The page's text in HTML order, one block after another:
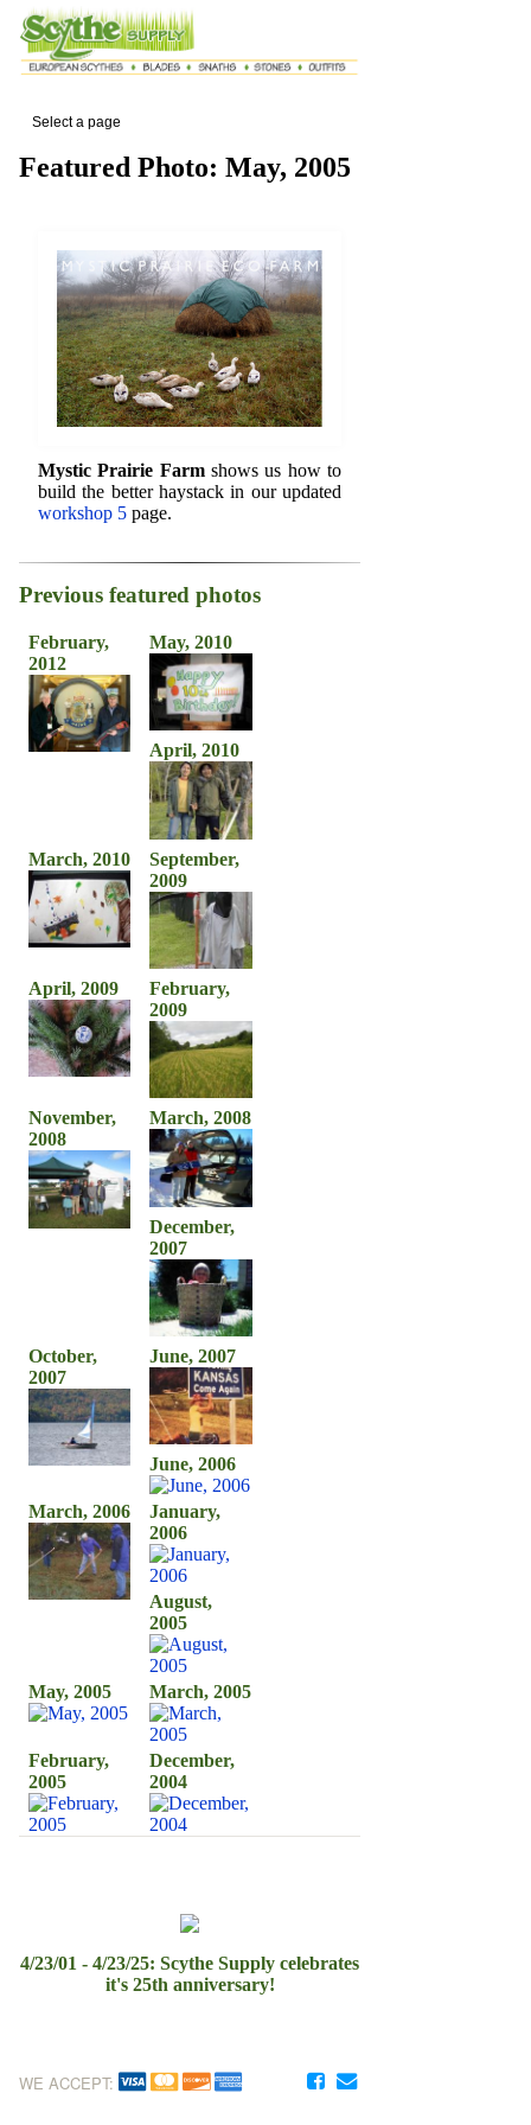
Select a page
Featured Photo: May, 2005
Mystic Prairie Farmshows us how to
build the better haystack in our updated
workshop 5 page.
Previous featured photos
February,
2012
May, 2010
April, 2010
March, 2010
September,
2009
April, 2009
February,
2009
November,
2008
March, 2008
December,
2007
October,
2007
June, 2007
June, 2006
March, 2006
January,
2006
August,
2005
May, 2005 March, 2005
February,
2005
December,
2004
4/23/01 - 4/23/25: Scythe Supply celebrates
it's 25th anniversary!
WE ACCEPT: